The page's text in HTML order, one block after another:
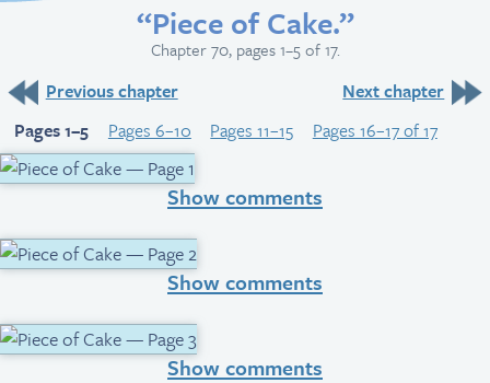
“Piece of Cake.”
Chapter 70, pages 1–5 of 17.
Previous chapter
Next chapter
Pages 1–5
Pages 6–10 Pages 11–15 Pages 16–17 of 17
Show comments
Show comments
Show comments